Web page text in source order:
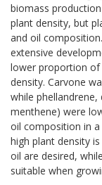
biomass
plant density, but
and oil
extensive
lower proportion of
density. Carvone
while phellandrene,
menthene) were
oil composition in
high plant density
oil are desired,
suitable when